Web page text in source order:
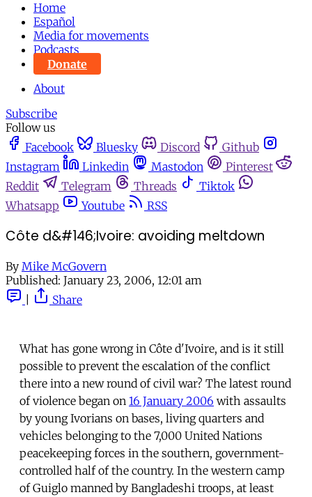
Home
Español
Media for movements
Podcasts
Donate
About
Subscribe
Follow us
Facebook
Bluesky Discord
Github
Instagram
Linkedin Mastodon
Pinterest
Reddit
Telegram Threads
Tiktok
Whatsapp
Youtube RSS
Côte d&#146;Ivoire: avoiding meltdown
By Mike McGovern
Published: January 23, 2006, 12:01 am
Share
What has gone wrong in Côte d'Ivoire, and is it still
possible to prevent the escalation of the conflict
there into a new round of civil war? The latest round
of violence began on 16 January 2006 with assaults
by young Ivorians on bases, living quarters and
vehicles belonging to the 7,000 United Nations
peacekeeping forces in the southern, government-
controlled half of the country. In the western camp
of Guiglo manned by Bangladeshi troops, at least